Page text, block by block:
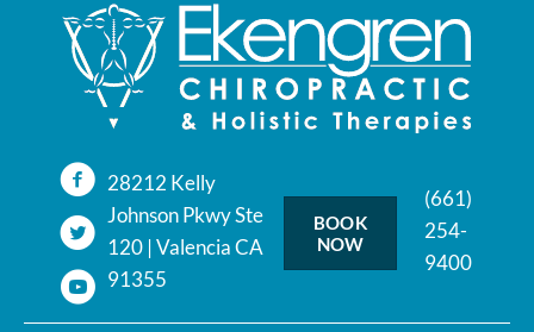
28212 Kelly
Johnson Pkwy Ste
120 | Valencia CA
91355
BOOK
NOW
(661)
254-
9400